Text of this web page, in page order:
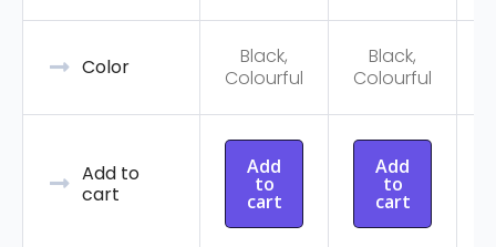
Color
Black,
Colourful
Black,
Colourful
Add to
cart
Add
to
cart
Add
to
cart